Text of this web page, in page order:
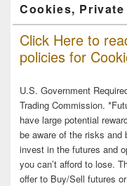
Cookies,
Click Here to
policies for
U.S. Government
Trading Commission.
have large potential
be aware of the risks and
invest in the futures and
you can’t afford to lose.
offer to Buy/Sell futures